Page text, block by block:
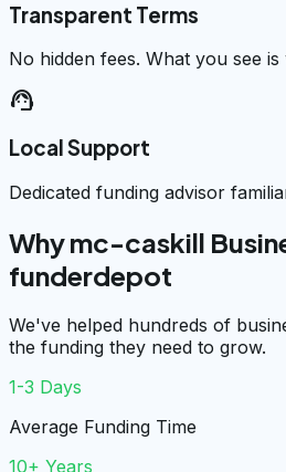
Transparent Terms
No hidden fees. What you see
support_agent
Local Support
Dedicated funding advisor
Why mc-caskill
funderdepot
We've helped hundreds of
the funding they need to grow.
1-3 Days
Average Funding Time
10+ Years